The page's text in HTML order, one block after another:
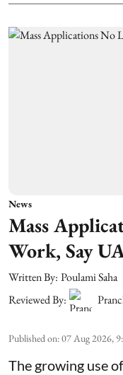
News
Mass
Work, Say
Written By: Poulami Saha
Reviewed By:
Published on:07 Aug 2026,
The growing use